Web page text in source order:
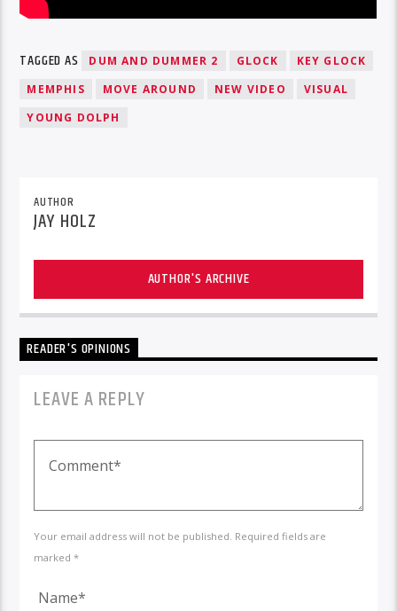
TAGGED AS DUM AND DUMMER 2 GLOCK
KEY GLOCK
MEMPHIS
MOVE AROUND NEW VIDEO
VISUAL
YOUNG DOLPH
AUTHOR
JAY HOLZ
AUTHOR'S ARCHIVE
READER'S OPINIONS
LEAVE A REPLY
Your email address will not be published. Required fields are
marked *